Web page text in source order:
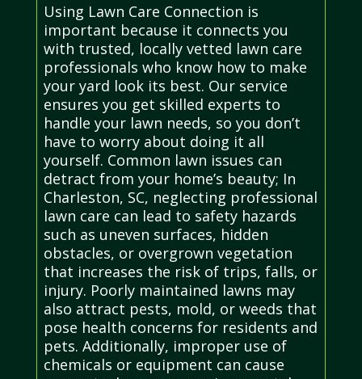
Using Lawn Care Connection is
important because it connects you
with trusted, locally vetted lawn care
professionals who know how to make
your yard look its best. Our service
ensures you get skilled experts to
handle your lawn needs, so you don’t
have to worry about doing it all
yourself. Common lawn issues can
detract from your home’s beauty; In
Charleston, SC, neglecting professional
lawn care can lead to safety hazards
such as uneven surfaces, hidden
obstacles, or overgrown vegetation
that increases the risk of trips, falls, or
injury. Poorly maintained lawns may
also attract pests, mold, or weeds that
pose health concerns for residents and
pets. Additionally, improper use of
chemicals or equipment can cause